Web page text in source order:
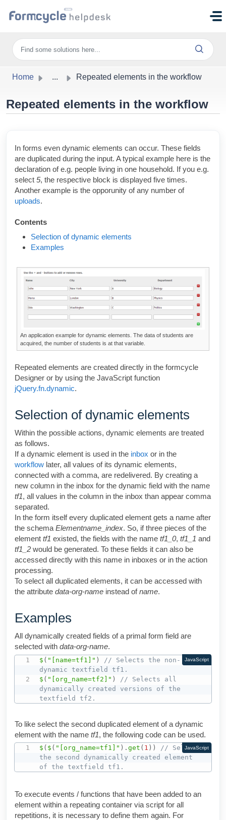
Home ... Repeated elements in the workflow
Repeated elements in the workflow
In forms even dynamic elements can occur. These fields
are duplicated during the input. A typical example here is the
declaration of e.g. people living in one household. If you e.g.
select 5, the respective block is displayed five times.
Another example is the opporunity of any number of
uploads.
Contents
Selection of dynamic elements
Examples
An application example for dynamic elements. The data of students are
acquired, the number of students is at that variable.
Repeated elements are created directly in the formcycle
Designer or by using the JavaScript function
jQuery.fn.dynamic.
Selection of dynamic elements
Within the possible actions, dynamic elements are treated
as follows.
If a dynamic element is used in the inbox or in the
workflow later, all values of its dynamic elements,
connected with a comma, are redelivered. By creating a
new column in the inbox for the dynamic field with the name
tf1, all values in the column in the inbox than appear comma
separated.
In the form itself every duplicated element gets a name after
the schema Elementname_index. So, if three pieces of the
element tf1 existed, the fields with the name tf1_0, tf1_1 and
tf1_2 would be generated. To these fields it can also be
accessed directly with this name in inboxes or in the action
processing.
To select all duplicated elements, it can be accessed with
the attribute data-org-name instead ofname.
Examples
All dynamically created fields of a primal form field are
selected with data-org-name.
$ ( "[name=tf1]" )
// Selects the non-
dynamic textfield tf1.
$ ( "[org_name=tf2]" )
// Selects all
dynamically created versions of the
textfield tf2.
JavaScript
To like select the second duplicated element of a dynamic
element with the name tf1, the following code can be used.
$ ( $ ( "[org_name=tf1]" ) .get ( 1 ) )
// Selects
the second dynamically created element
of the textfield tf1.
JavaScript
To execute events / functions that have been added to an
element within a repeating container via script for all
repetitions, it is necessary to define them again. For